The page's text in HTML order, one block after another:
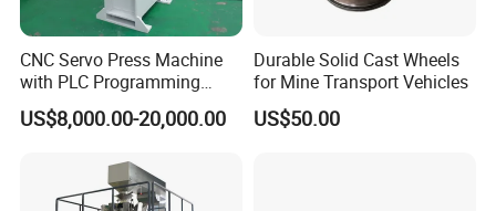
CNC Servo Press Machine
with PLC Programming
Pressure Monitoring and
Displacement 0.01mm
US$8,000.00-20,000.00
Durable Solid Cast Wheels
for Mine Transport Vehicles
US$50.00